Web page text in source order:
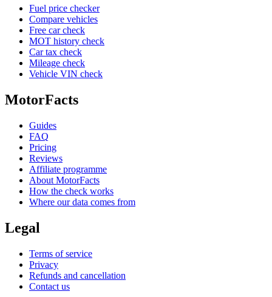
Fuel price checker
Compare vehicles
Free car check
MOT history check
Car tax check
Mileage check
Vehicle VIN check
MotorFacts
Guides
FAQ
Pricing
Reviews
Affiliate programme
About MotorFacts
How the check works
Where our data comes from
Legal
Terms of service
Privacy
Refunds and cancellation
Contact us